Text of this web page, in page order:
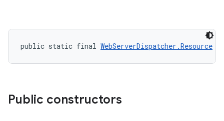
public static final WebServerDispatcher.Resource
Public constructors